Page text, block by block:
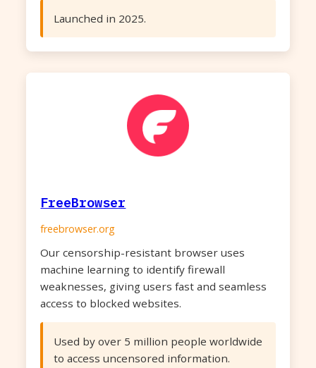
Launched in 2025.
FreeBrowser
freebrowser.org
Our censorship-resistant browser uses
machine learning to identify firewall
weaknesses, giving users fast and seamless
access to blocked websites.
Used by over 5 million people worldwide
to access uncensored information.